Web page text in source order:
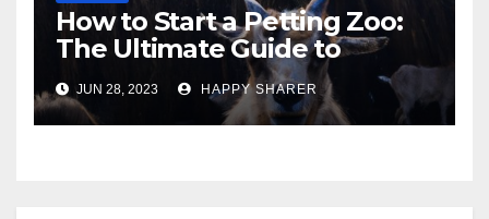
How to Start a Petting Zoo:
The Ultimate Guide to
Turning Your Passion for
Animals into a Profitable
Venture
JUN 28, 2023 HAPPY SHARER